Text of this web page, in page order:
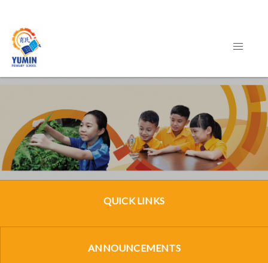
QUICK LINKS
ANNOUNCEMENTS